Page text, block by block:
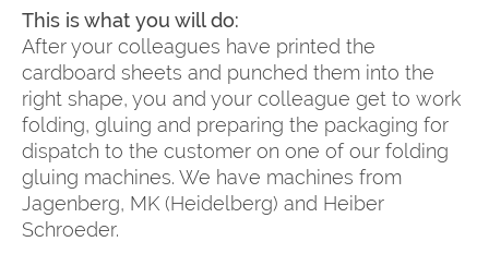
This is what you will do:
After your colleagues have printed the
cardboard sheets and punched them into the
right shape, you and your colleague get to work
folding, gluing and preparing the packaging for
dispatch to the customer on one of our folding
gluing machines. We have machines from
Jagenberg, MK (Heidelberg) and Heiber
Schroeder.